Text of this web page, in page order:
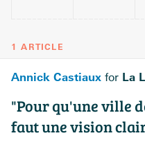
1 ARTICLE
Annick Castiaux for La
"Pour qu'une ville
faut une vision